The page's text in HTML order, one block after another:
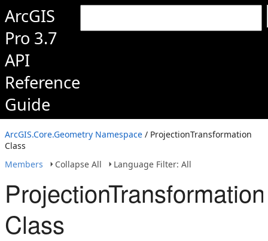
ArcGIS
Pro 3.7
API
Reference
Guide
ArcGIS.Core.Geometry Namespace / ProjectionTransformation
Class
Members
Collapse All Language Filter: All
ProjectionTransformation
Class